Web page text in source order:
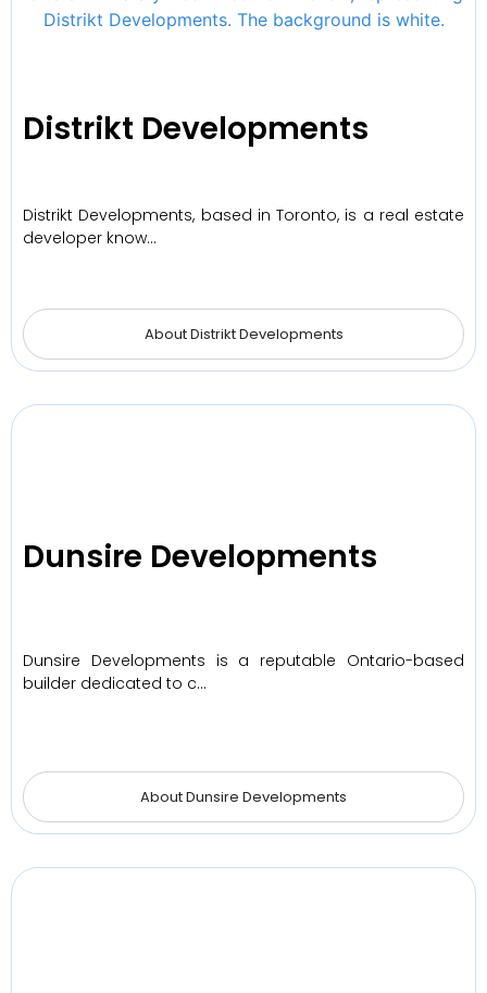
Distrikt Developments
Distrikt Developments, based in Toronto, is a real estate
developer know…
About Distrikt Developments
Dunsire Developments
Dunsire Developments is a reputable Ontario-based
builder dedicated to c…
About Dunsire Developments